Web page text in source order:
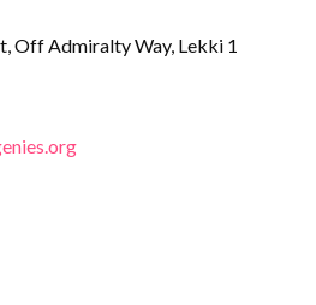
Off Admiralty Way, Lekki 1